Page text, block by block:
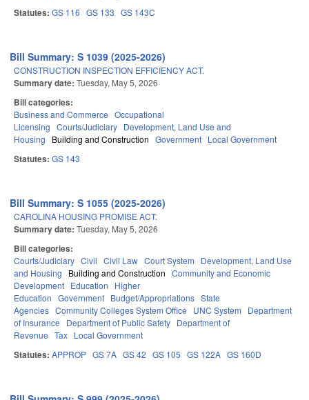
Statutes: GS 116 GS 133 GS 143C
Bill Summary: S 1039 (2025-2026)
CONSTRUCTION INSPECTION EFFICIENCY ACT.
Summary date: Tuesday, May 5, 2026
Bill categories:
Business and Commerce Occupational
Licensing Courts/Judiciary Development, Land Use and
Housing
Building and Construction Government Local Government
Statutes: GS 143
Bill Summary: S 1055 (2025-2026)
CAROLINA HOUSING PROMISE ACT.
Summary date: Tuesday, May 5, 2026
Bill categories:
Courts/Judiciary Civil Civil Law Court System
Development, Land Use
and Housing
Building and Construction Community and Economic
Development Education
Higher
Education Government Budget/Appropriations State
Agencies Community Colleges System Office UNC System
Department
of Insurance
Department of Public Safety Department of
Revenue Tax Local Government
Statutes: APPROP GS 7A GS 42 GS 105 GS 122A GS 160D